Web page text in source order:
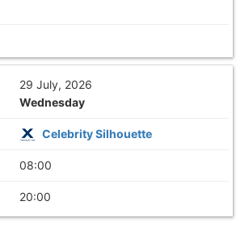
29 July, 2026
Wednesday
Celebrity Silhouette
08:00
20:00